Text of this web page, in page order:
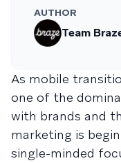
AUTHOR
Team
As mobile
one of the
with brands and
marketing is
single-minded